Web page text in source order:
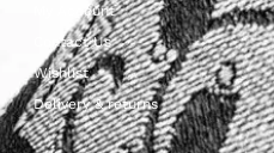
My Account
Contact Us
Wishlist
Delivery & returns